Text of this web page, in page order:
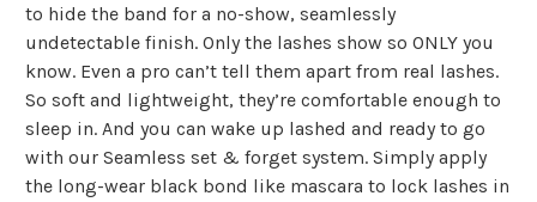
to hide the band for a no-show, seamlessly
undetectable finish. Only the lashes show so ONLY you
know. Even a pro can’t tell them apart from real lashes.
So soft and lightweight, they’re comfortable enough to
sleep in. And you can wake up lashed and ready to go
with our Seamless set & forget system. Simply apply
the long-wear black bond like mascara to lock lashes in